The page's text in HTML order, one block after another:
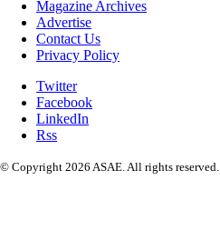
Magazine Archives
Advertise
Contact Us
Privacy Policy
Twitter
Facebook
LinkedIn
Rss
© Copyright 2026 ASAE. All rights reserved.